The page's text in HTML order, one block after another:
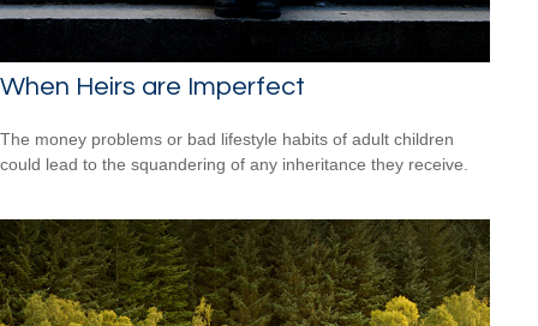
When Heirs are Imperfect
The money problems or bad lifestyle habits of adult children
could lead to the squandering of any inheritance they receive.